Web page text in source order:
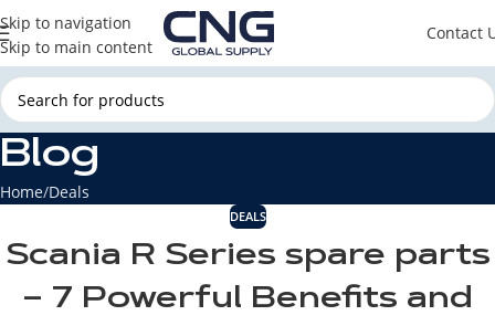
Skip to navigation
Skip to main content
Contact
Blog
Home Deals
DEALS
Scania R Series spare parts
– 7 Powerful Benefits and